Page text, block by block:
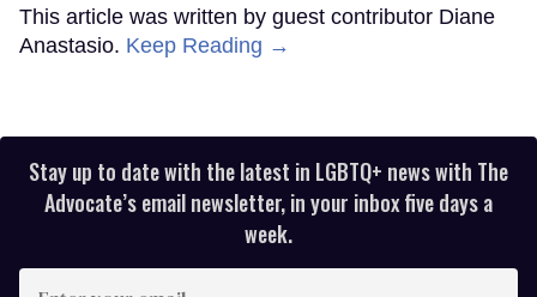
This article was written by guest contributor Diane
Anastasio. Keep Reading →
Stay up to date with the latest in LGBTQ+ news with The
Advocate’s email newsletter, in your inbox five days a
week.